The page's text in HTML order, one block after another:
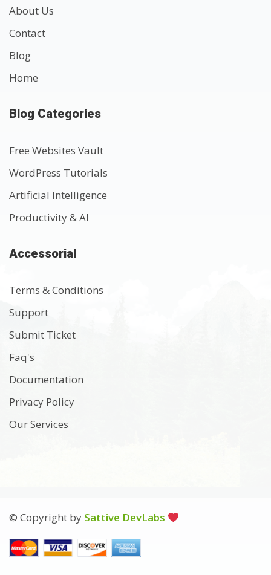
About Us
Contact
Blog
Home
Blog Categories
Free Websites Vault
WordPress Tutorials
Artificial Intelligence
Productivity & AI
Accessorial
Terms & Conditions
Support
Submit Ticket
Faq's
Documentation
Privacy Policy
Our Services
© Copyright by Sattive DevLabs